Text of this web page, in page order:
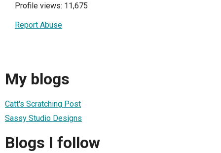
Profile views: 11,675
Report Abuse
My blogs
Catt's Scratching Post
Sassy Studio Designs
Blogs I follow